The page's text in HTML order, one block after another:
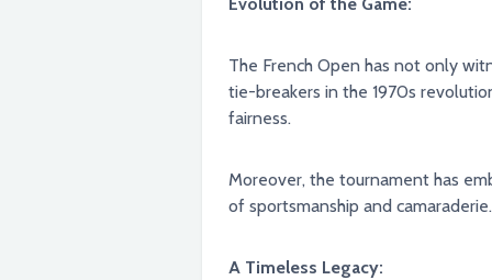
Evolution of the Game:
The French Open has not only
tie-breakers in the 1970s
fairness.
Moreover, the tournament has
of sportsmanship and camaraderie.
A Timeless Legacy: